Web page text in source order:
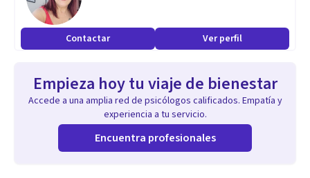
Helping you with chronic pain, stress, anxiety, allergies,
phobias, PTSD, Deep Traumatic Experiences, addictions,
low self-esteem, or helping you to LIVE the life that you are
Contactar Ver perfil
Empieza hoy tu viaje de bienestar
Accede a una amplia red de psicólogos calificados. Empatía y
experiencia a tu servicio.
Encuentra profesionales